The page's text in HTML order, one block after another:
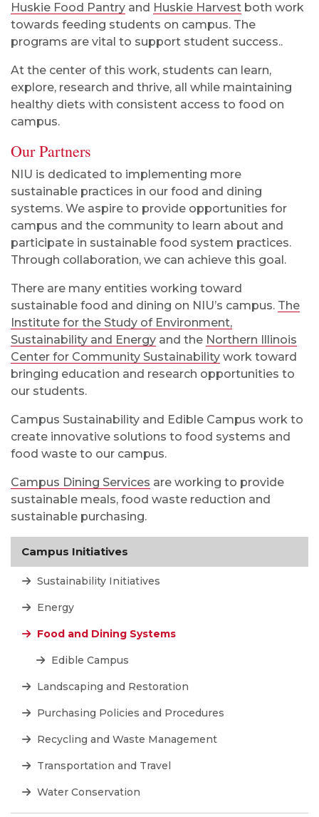
Huskie Food Pantry and Huskie Harvest both work
towards feeding students on campus. The
programs are vital to support student success..
At the center of this work, students can learn,
explore, research and thrive, all while maintaining
healthy diets with consistent access to food on
campus.
Our Partners
NIU is dedicated to implementing more
sustainable practices in our food and dining
systems. We aspire to provide opportunities for
campus and the community to learn about and
participate in sustainable food system practices.
Through collaboration, we can achieve this goal.
There are many entities working toward
sustainable food and dining on NIU’s campus. The
Institute for the Study of Environment,
Sustainability and Energy and the Northern Illinois
Center for Community Sustainability work toward
bringing education and research opportunities to
our students.
Campus Sustainability and Edible Campus work to
create innovative solutions to food systems and
food waste to our campus.
Campus Dining Services are working to provide
sustainable meals, food waste reduction and
sustainable purchasing.
Campus Initiatives
Sustainability Initiatives
Energy
Food and Dining Systems
Edible Campus
Landscaping and Restoration
Purchasing Policies and Procedures
Recycling and Waste Management
Transportation and Travel
Water Conservation